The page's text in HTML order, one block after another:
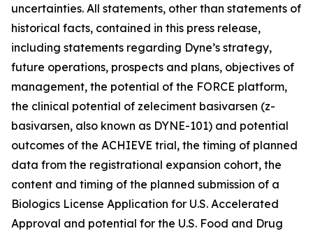
uncertainties. All statements, other than statements of
historical facts, contained in this press release,
including statements regarding Dyne’s strategy,
future operations, prospects and plans, objectives of
management, the potential of the FORCE platform,
the clinical potential of zeleciment basivarsen (z-
basivarsen, also known as DYNE-101) and potential
outcomes of the ACHIEVE trial, the timing of planned
data from the registrational expansion cohort, the
content and timing of the planned submission of a
Biologics License Application for U.S. Accelerated
Approval and potential for the U.S. Food and Drug